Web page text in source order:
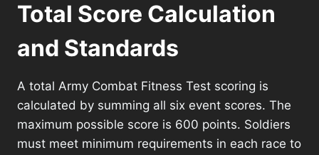
Total Score Calculation
and Standards
A total Army Combat Fitness Test scoring is
calculated by summing all six event scores. The
maximum possible score is 600 points. Soldiers
must meet minimum requirements in each race to